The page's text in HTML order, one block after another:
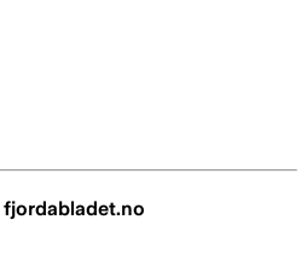
fjordabladet.no